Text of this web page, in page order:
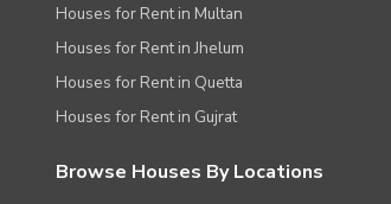
Houses for Rent in Multan
Houses for Rent in Jhelum
Houses for Rent in Quetta
Houses for Rent in Gujrat
Browse Houses By Locations